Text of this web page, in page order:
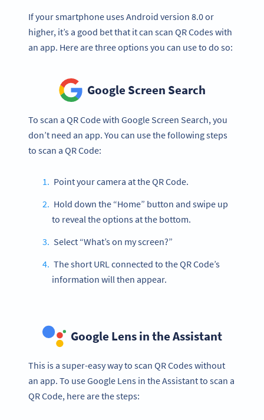
If your smartphone uses Android version 8.0 or
higher, it’s a good bet that it can scan QR Codes with
an app. Here are three options you can use to do so:
Google Screen Search
To scan a QR Code with Google Screen Search, you
don’t need an app. You can use the following steps
to scan a QR Code:
Point your camera at the QR Code.
Hold down the “Home” button and swipe up
to reveal the options at the bottom.
Select “What’s on my screen?”
The short URL connected to the QR Code’s
information will then appear.
Google Lens in the Assistant
This is a super-easy way to scan QR Codes without
an app. To use Google Lens in the Assistant to scan a
QR Code, here are the steps: